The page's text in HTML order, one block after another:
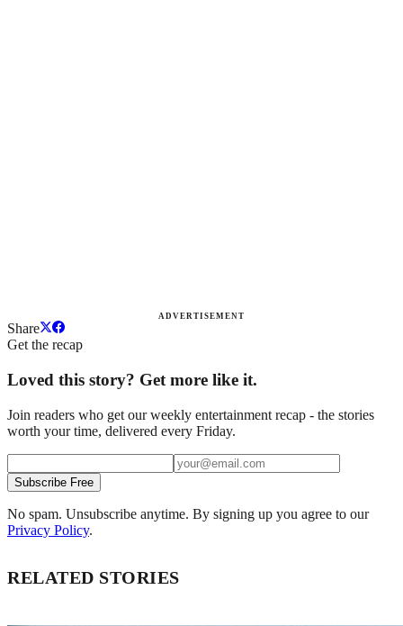
ADVERTISEMENT
Share
Get the recap
Loved this story? Get more like it.
Join readers who get our weekly entertainment recap - the stories
worth your time, delivered every Friday.
Subscribe Free
No spam. Unsubscribe anytime. By signing up you agree to our
Privacy Policy.
RELATED STORIES